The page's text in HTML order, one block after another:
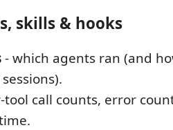
skills & hooks
- which agents ran (and
tool call counts, error